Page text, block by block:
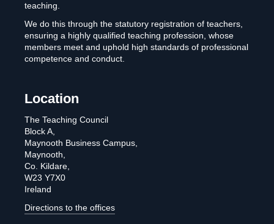
teaching.
We do this through the statutory registration of teachers,
ensuring a highly qualified teaching profession, whose
members meet and uphold high standards of professional
competence and conduct.
Location
The Teaching Council
Block A,
Maynooth Business Campus,
Maynooth,
Co. Kildare,
W23 Y7X0
Ireland
Directions to the offices